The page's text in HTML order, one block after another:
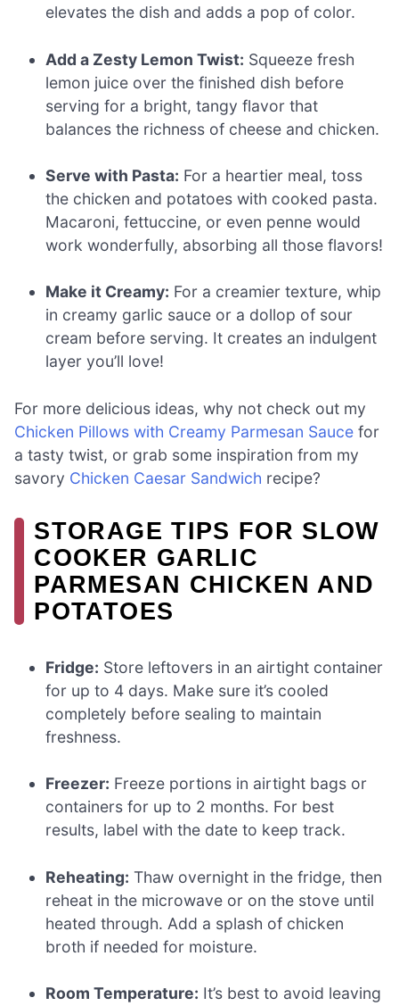
elevates the dish and adds a pop of color.
Add a Zesty Lemon Twist: Squeeze fresh
lemon juice over the finished dish before
serving for a bright, tangy flavor that
balances the richness of cheese and chicken.
Serve with Pasta: For a heartier meal, toss
the chicken and potatoes with cooked pasta.
Macaroni, fettuccine, or even penne would
work wonderfully, absorbing all those flavors!
Make it Creamy: For a creamier texture, whip
in creamy garlic sauce or a dollop of sour
cream before serving. It creates an indulgent
layer you’ll love!
For more delicious ideas, why not check out my
Chicken Pillows with Creamy Parmesan Sauce for
a tasty twist, or grab some inspiration from my
savory Chicken Caesar Sandwich recipe?
STORAGE TIPS FOR SLOW
COOKER GARLIC
PARMESAN CHICKEN AND
POTATOES
Fridge: Store leftovers in an airtight container
for up to 4 days. Make sure it’s cooled
completely before sealing to maintain
freshness.
Freezer: Freeze portions in airtight bags or
containers for up to 2 months. For best
results, label with the date to keep track.
Reheating: Thaw overnight in the fridge, then
reheat in the microwave or on the stove until
heated through. Add a splash of chicken
broth if needed for moisture.
Room Temperature: It’s best to avoid leaving